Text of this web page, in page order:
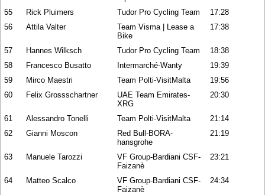
55
Rick Pluimers Tudor Pro Cycling Team
17:28
56
Attila Valter
Team Visma | Lease a
Bike
17:38
57 Hannes Wilksch Tudor Pro Cycling Team
18:38
58
Francesco Busatto Intermarché-Wanty
19:39
59
Mirco Maestri Team Polti-VisitMalta
19:56
60
Felix Grossschartner
UAE Team Emirates-
XRG
20:30
61 Alessandro Tonelli Team Polti-VisitMalta
21:14
62
Gianni Moscon
Red Bull-BORA-
hansgrohe
21:19
63 Manuele Tarozzi
VF Group-Bardiani CSF-
Faizanè
23:21
64 Matteo Scalco
VF Group-Bardiani CSF-
Faizanè
24:34